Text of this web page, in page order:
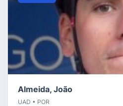
Almeida, João
UAD • POR